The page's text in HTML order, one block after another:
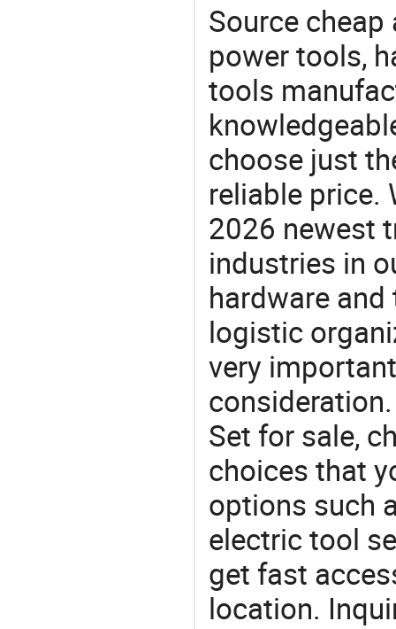
Source
power tools,
tools
choose just
reliable price.
2026 newest
industries in
hardware
logistic
very
Set for sale,
choices that
options such
electric tool
get fast
location.